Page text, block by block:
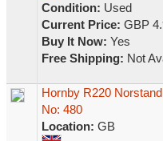
Condition: Used
Current Price: GBP
Buy It Now: Yes
Free Shipping: Not
Hornby R220
No: 480
Location: GB